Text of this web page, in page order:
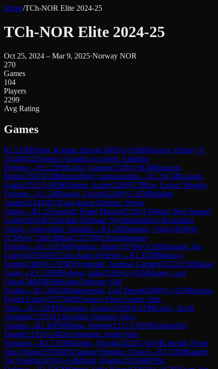
Home/TCh-NOR Elite 2024-25
TCh-NOR Elite 2024-25
Oct 25, 2024 – Mar 9, 2025·Norway NOR
270
Games
104
Players
2299
Avg Rating
Games
R1.21IMHolm, Kristian Stuvik(2485)½-½IMSklyarov, Dmitry V.
(2434)D22Queen's Gambit Accepted: Alekhine
Defense→R1.22FMLund, Gunnar(2328)1-0GMBosiocic,
Marin(2562)E10Blumenfeld Countergambit→R1.23GMKulaots,
Kaido(2515)1-0FMNielsen, Andre(2260)C78Ruy Lopez: Morphy
Defense→R1.24Bruaset, Eivind(2249)½-½FMHobber,
Anders(2342)B13Caro-Kann Defense: Panov
Attack→R1.25Aamodt, Peder Marcus(2126)1-0Skaar, Ben Samuel
Groth(2045)B31 Sicilian Defense: Nyezhmetdinov-Rossolimo
Attack, Gurgenidze Variation →R1.26Hammari, Vinjar(2046)0-
1CMVea, Odin Blikra(2157)B01 Scandinavian
Defense→R1.31GMDjurhuus, Rune(2376)0-1GMHammer, Jon
Ludvig(2595)B15Caro-Kann Defense→R1.32IMMitusov,
Semen(2486)½-½FMTryggestad, Andreas Garberg(2322)C50Italian
Game→R1.33FMSjoberg, Isak(2318)½-½GMHauge, Lars
Oskar(2484)B30Sicilian Defense: Old
Sicilian →R1.34GMJohannessen, Leif Erlend(2408)½-½FMKreken,
Eivind Grunt(2277)D02Queen's Pawn Game: Anti-
Torre→R1.35FMTorngren, Gustav(2269)0-1FMGrave, Jacob
Templen(2333)A13English Opening: Neo-
Catalan →R1.36FMMelaa, Sondre(2315)1-0FMNordquelle,
Daniel(2135)A14Réti Opening: Anglo-Slav
Variation →R1.51FMKistrup, Nicolai(2423)1-0GMUrkedal, Frode
Olav Olsen(2559)E01Catalan Opening: Closed →R1.52IMKaasen,
Tor Fredrik(2478)½-½IMSahl, Bjarke(2233)B07Pirc